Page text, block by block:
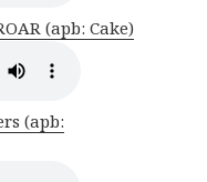
(apb: Cake)
(apb: